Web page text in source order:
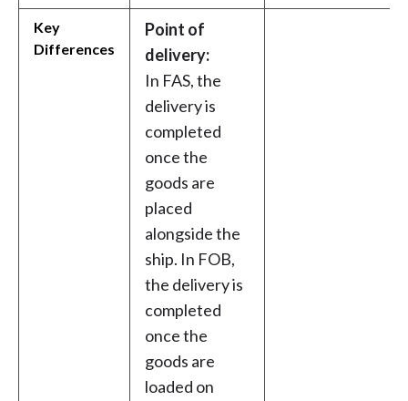
Key
Differences
Point of
delivery:
In FAS, the
delivery is
completed
once the
goods are
placed
alongside the
ship. In FOB,
the delivery is
completed
once the
goods are
loaded on